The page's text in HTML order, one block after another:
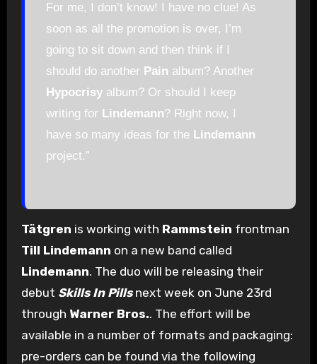
For me, I don’t know! I have no clue! As
soon as all the promotion is over, I’m
going to sit down and then think if I
should do another Pain album? Another
Hypocrisyalbum? Or should I keep
writing for Lindemann? Right now, I
have so many ideas for the Lindemann
project.”
Tätgren is working with Rammstein frontman
Till Lindemann on a new band called
Lindemann. The duo will be releasing their
debut Skills In Pillsnext week on June 23rd
through Warner Bros.. The effort will be
available in a number of formats and packaging:
pre-orders can be found via the following